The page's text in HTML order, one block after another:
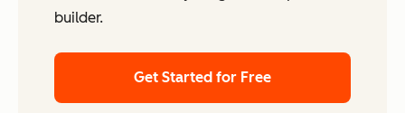
builder.
Get Started for Free